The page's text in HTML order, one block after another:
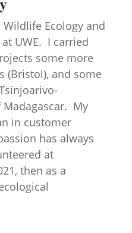
Ecology and
UWE. I carried
some more
(Bristol), and some
My
in customer
has always
at
then as a